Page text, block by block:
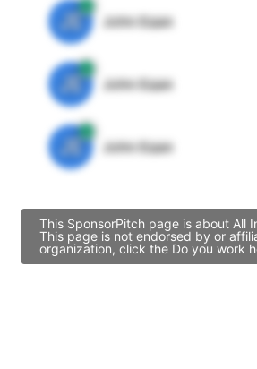
JE John Egan
JE John Egan
JE John Egan
This SponsorPitch page is about All
This page is not endorsed by or
organization, click the Do you work